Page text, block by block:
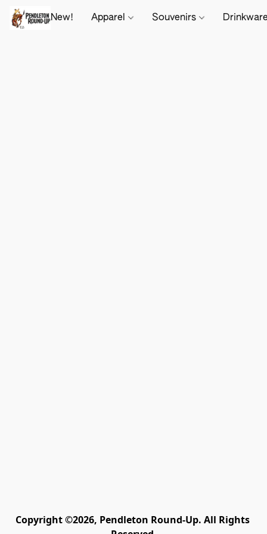
New! Apparel Souvenirs
Copyright ©2026, Pendleton Round-Up. All Rights